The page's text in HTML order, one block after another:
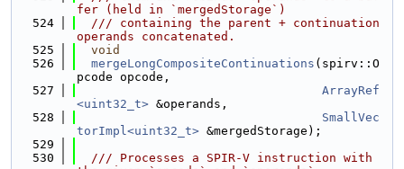
fer (held in `mergedStorage`)
  524
  /// containing the parent + continuation
operands concatenated.
  525
void
  526
mergeLongCompositeContinuations (spirv::O
pcode opcode,
  527
ArrayRef
<uint32_t> &operands,
  528
SmallVec
torImpl<uint32_t> &mergedStorage);
  529
  530
  /// Processes a SPIR-V instruction with